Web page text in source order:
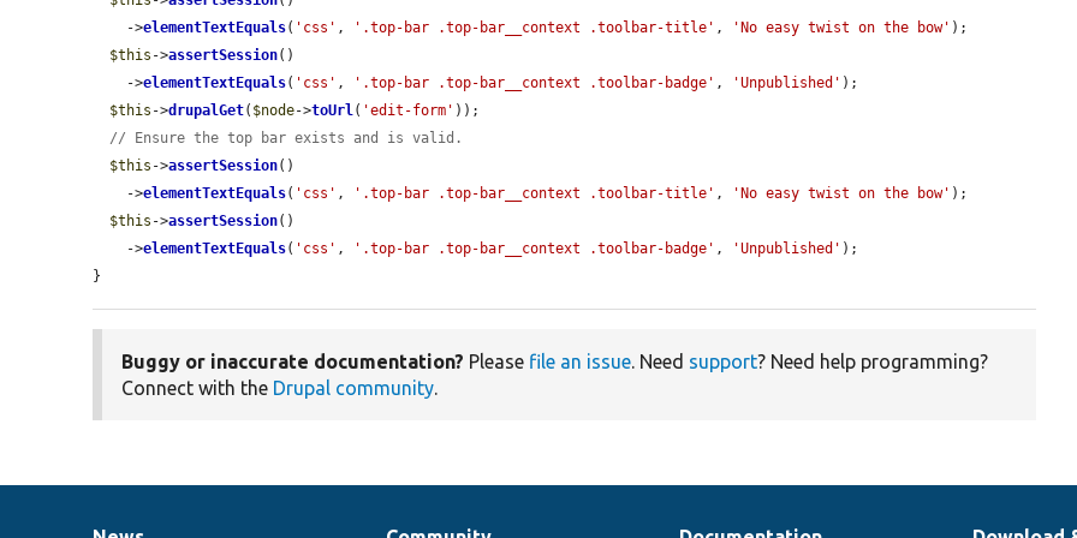
    ->
elementTextEquals( 'css' , '.top-bar .top-bar__context .toolbar-title' , 'No easy twist on the bow' );
$this ->assertSession()
    ->
elementTextEquals( 'css' , '.top-bar .top-bar__context .toolbar-badge' , 'Unpublished' );
$this ->drupalGet( $node->toUrl( 'edit-form' ));
// Ensure the top bar exists and is valid.
$this ->assertSession()
    ->
elementTextEquals( 'css' , '.top-bar .top-bar__context .toolbar-title' , 'No easy twist on the bow' );
$this ->assertSession()
    ->
elementTextEquals( 'css' , '.top-bar .top-bar__context .toolbar-badge' , 'Unpublished' );
}
Buggy or inaccurate documentation? Please file an issue. Need support? Need help programming?
Connect with the Drupal community.